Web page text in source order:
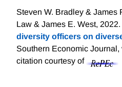
Steven W. Bradley & James
Law & James E. West, 2022.
diversity officers on
Southern Economic
citation courtesy of